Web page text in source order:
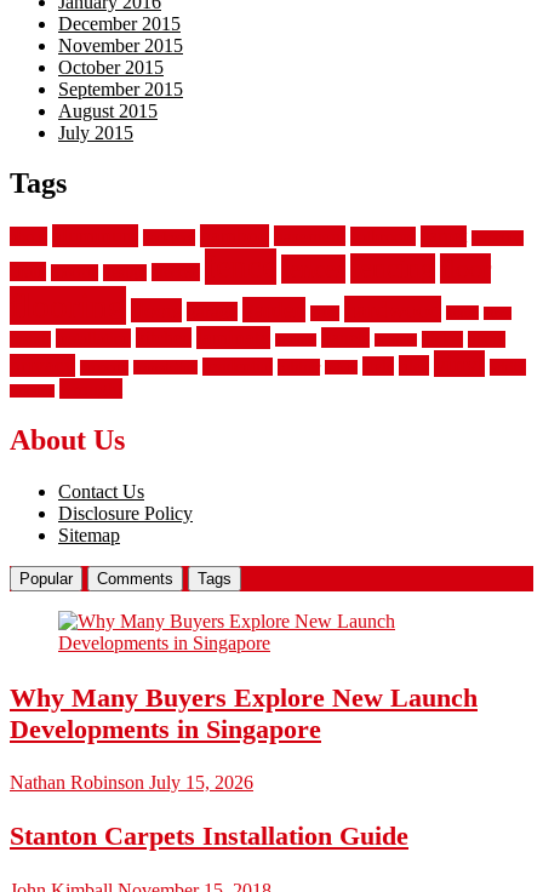
December 2015
November 2015
October 2015
September 2015
August 2015
July 2015
Tags
About Us
Contact Us
Disclosure Policy
Sitemap
Popular Comments Tags
Why Many Buyers Explore New Launch
Developments in Singapore
Nathan Robinson July 15, 2026
Stanton Carpets Installation Guide